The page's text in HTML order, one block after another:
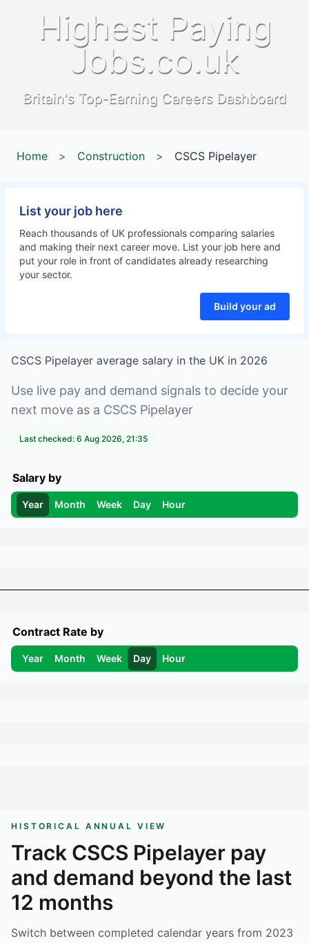
Highest Paying
Jobs.co.uk
Britain's Top-Earning Careers Dashboard
Home > Construction > CSCS Pipelayer
List your job here
Reach thousands of UK professionals comparing salaries
and making their next career move. List your job here and
put your role in front of candidates already researching
your sector.
Build your ad
CSCS Pipelayer average salary in the UK in 2026
Use live pay and demand signals to decide your
next move as a CSCS Pipelayer
Last checked: 6 Aug 2026, 21:35
Salary by
Year Month Week Day Hour
Contract Rate by
Year Month Week Day Hour
HISTORICAL ANNUAL VIEW
Track CSCS Pipelayer pay
and demand beyond the last
12 months
Switch between completed calendar years from 2023